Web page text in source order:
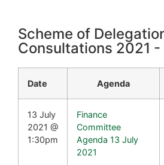
Scheme of
Consultations 2021
Date Agenda
13 July
2021 @
1:30pm
Finance
Committee
Agenda 13 July
2021